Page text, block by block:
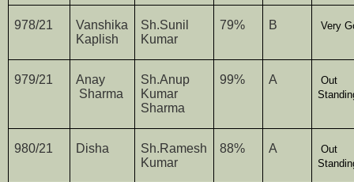
978/21
Vanshika
Kaplish
Sh.Sunil
Kumar
79% B Very
979/21
Anay
Sharma
Sh.Anup
Kumar
Sharma
99% A
Out
980/21 Disha
Sh.Ramesh
Kumar
88% A
Out